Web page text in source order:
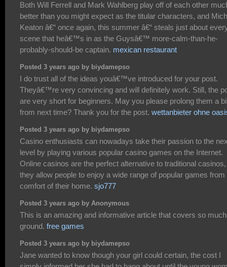
Both Will Ferrell and Mark Wahlberg play off of each other
better than you might expect as the titular characters, and
Keaton â€“ once again, this summer â€“ steals just about
scene that heâ€™s in as the Guysâ€™ more-calm-than-he-
probably-should-be captain. mexican restaurant
Posted 3 years ago by biydamepso
I do trust all of the ideas youâ€™ve introduced for your post.
Theyâ€™re very convincing and will definitely work. Still, the
are very short for beginners. May you please prolong them a
from next time? Thank you for the post. wettanbieter ohne
Posted 3 years ago by biydamepso
Casino enthusiasts can nowadays take their passion to the
level by playing various popular casino games on the Internet.
Online casinos are the perfect alternative to traditional
they allow people to enjoy a wide range of popular games from
comfort of their home. sjo777
Posted 3 years ago by Anonymous
This is an amazing and informative article that covers so much
ground. free games
Posted 3 years ago by biydamepso
Jane wanted to know though your girl could certain, the cost I